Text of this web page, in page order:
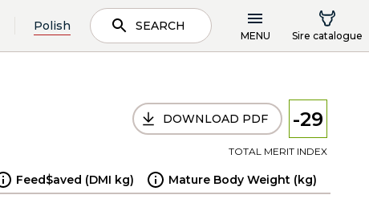
Polish SEARCH
MENU Sire catalogue
DOWNLOAD PDF -29
TOTAL MERIT INDEX
Feed$aved (DMI kg)
Mature Body Weight (kg)